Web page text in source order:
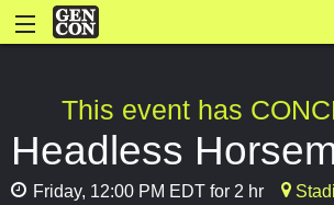
This event has
Headless
Friday, 12:00 PM EDT for 2 hr